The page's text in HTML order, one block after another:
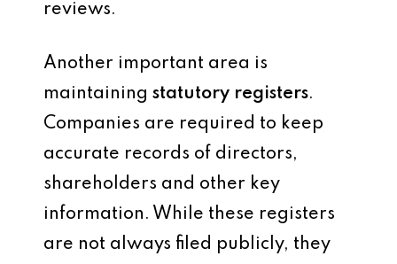
reviews.
Another important area is
maintaining statutory registers.
Companies are required to keep
accurate records of directors,
shareholders and other key
information. While these registers
are not always filed publicly, they